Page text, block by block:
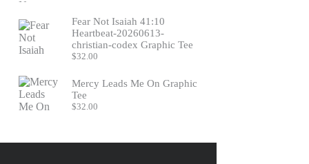
Fear Not Isaiah 41:10
Heartbeat-20260613-
christian-codex Graphic Tee
$32.00
Mercy Leads Me On Graphic
Tee
$32.00